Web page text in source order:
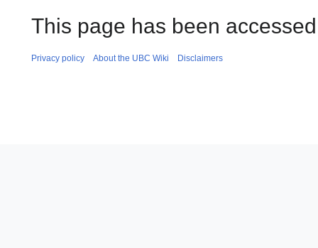
This page has been
Privacy policy About the UBC Wiki Disclaimers